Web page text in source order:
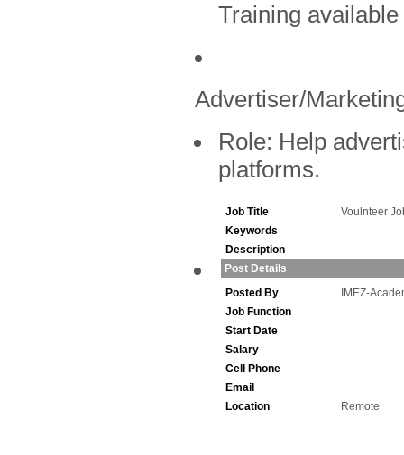
Training
Advertiser/
Role: Help
platforms.
Job Title
Voulnteer
Keywords
Description
Post Details
Posted By
IMEZ-
Job Function
Start Date
Salary
Cell Phone
Email
Location
Remote